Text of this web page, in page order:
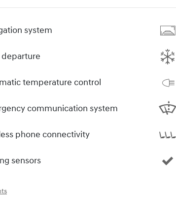
system
departure
temperature control
communication system
phone connectivity
sensors